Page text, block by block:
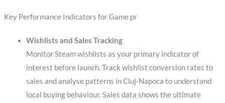
Key Performance Indicators for Game pr
Wishlists and Sales Tracking
Monitor Steam wishlists as your primary indicator of
interest before launch. Track wishlist conversion rates to
sales and analyse patterns in Cluj-Napoca to understand
local buying behaviour. Sales data shows the ultimate